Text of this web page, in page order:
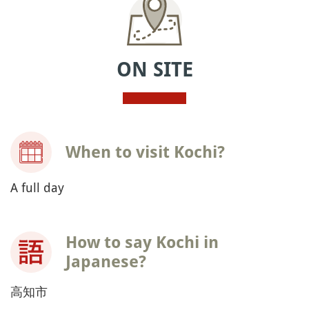
ON SITE
When to visit Kochi?
A full day
How to say Kochi in
Japanese?
高知市